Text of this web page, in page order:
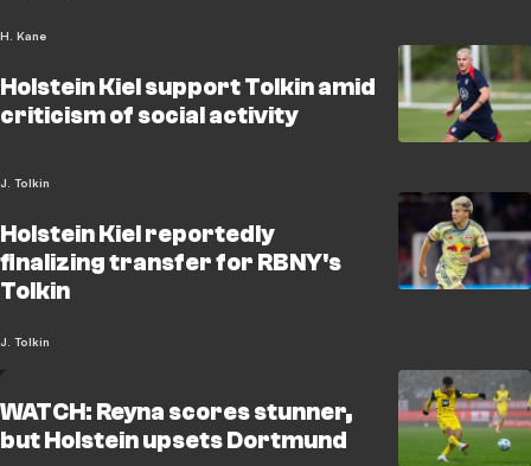
H. Kane
Holstein Kiel support Tolkin amid
criticism of social activity
J. Tolkin
Holstein Kiel reportedly
finalizing transfer for RBNY's
Tolkin
J. Tolkin
WATCH: Reyna scores stunner,
but Holstein upsets Dortmund